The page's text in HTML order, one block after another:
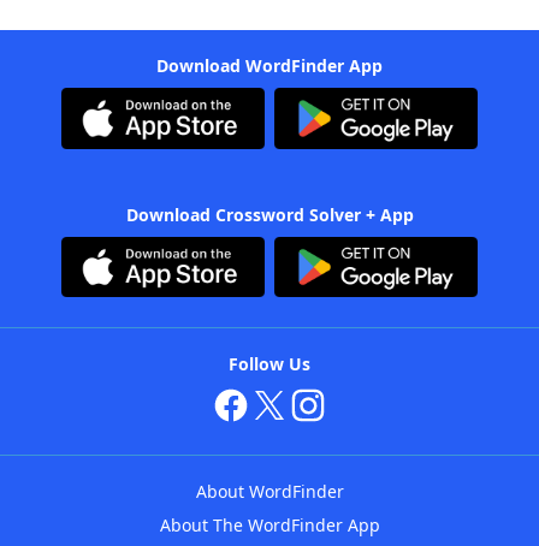
Download WordFinder App
Download Crossword Solver + App
Follow Us
About WordFinder
About The WordFinder App